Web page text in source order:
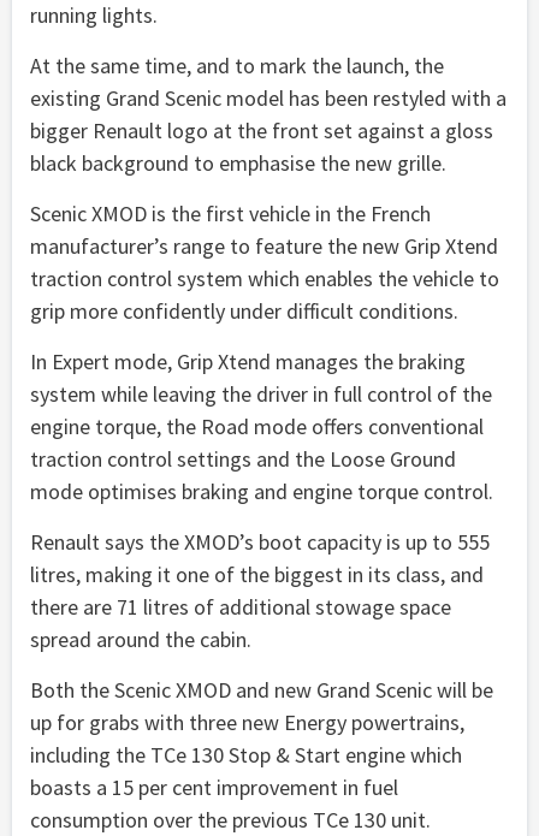
running lights.
At the same time, and to mark the launch, the
existing Grand Scenic model has been restyled with a
bigger Renault logo at the front set against a gloss
black background to emphasise the new grille.
Scenic XMOD is the first vehicle in the French
manufacturer’s range to feature the new Grip Xtend
traction control system which enables the vehicle to
grip more confidently under difficult conditions.
In Expert mode, Grip Xtend manages the braking
system while leaving the driver in full control of the
engine torque, the Road mode offers conventional
traction control settings and the Loose Ground
mode optimises braking and engine torque control.
Renault says the XMOD’s boot capacity is up to 555
litres, making it one of the biggest in its class, and
there are 71 litres of additional stowage space
spread around the cabin.
Both the Scenic XMOD and new Grand Scenic will be
up for grabs with three new Energy powertrains,
including the TCe 130 Stop & Start engine which
boasts a 15 per cent improvement in fuel
consumption over the previous TCe 130 unit.